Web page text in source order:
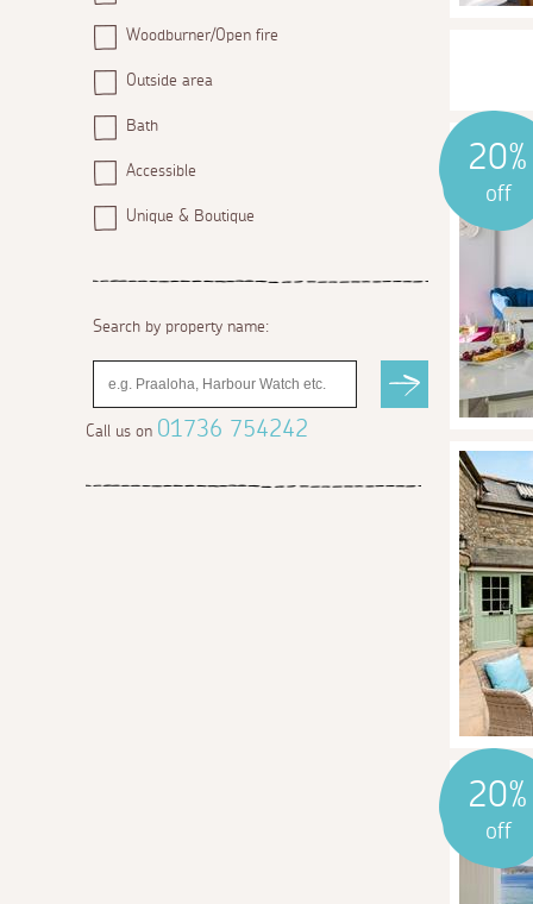
Woodburner/Open fire
Outside area
Bath
Accessible
Unique & Boutique
Search by property name:
Call us on 01736 754242
20%
off
20%
off